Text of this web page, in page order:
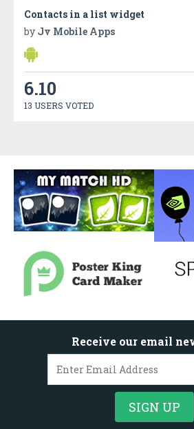
Contacts in a list widget
by Jv Mobile Apps
6.10
13 USERS VOTED
Receive our email